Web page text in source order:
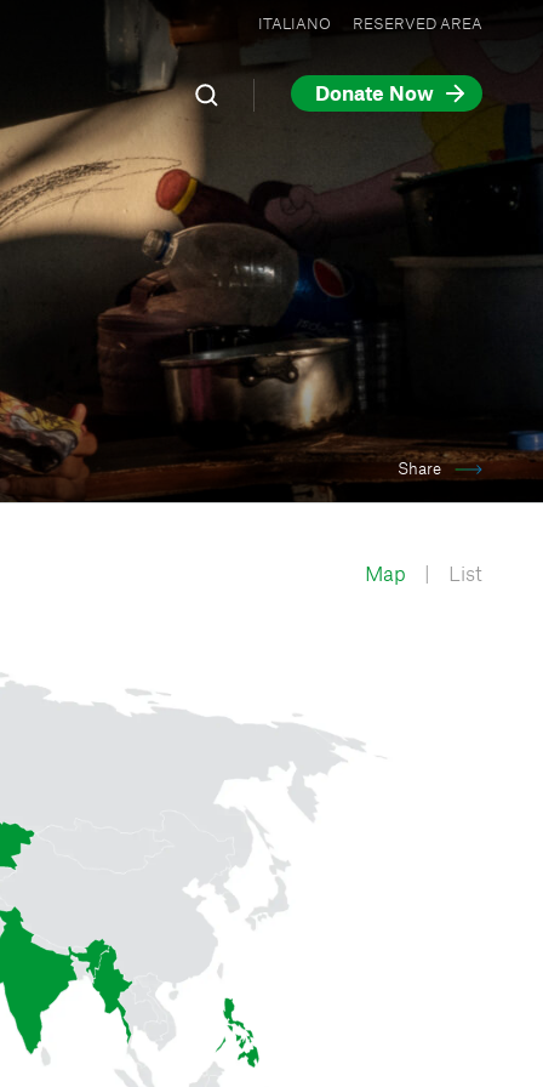
Donate Now
ITALIANO RESERVED AREA
Share
Map List